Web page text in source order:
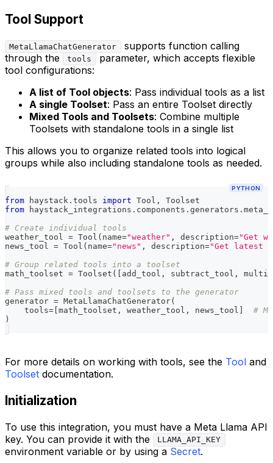
Tool Support
MetaLlamaChatGenerator
supports function calling
through the
tools
parameter, which accepts flexible
tool configurations:
A list of Tool objects: Pass individual tools as a list
A single Toolset: Pass an entire Toolset directly
Mixed Tools and Toolsets: Combine multiple
Toolsets with standalone tools in a single list
This allows you to organize related tools into logical
groups while also including standalone tools as needed.
PYTHON
from haystack . tools import Tool ,
Toolset
from haystack_integrations . components . generators .
# Create individual tools
weather_tool = Tool ( name="weather" , description="Get
news_tool = Tool ( name="news" , description="Get latest
# Group related tools into a toolset
math_toolset = Toolset ( add_tool , subtract_tool ,
# Pass mixed tools and toolsets to the generator
generator = MetaLlamaChatGenerator(
    tools
= math_toolset , weather_tool , news_tool
#
)
For more details on working with tools, see the Tool and
Toolset documentation.
Initialization
To use this integration, you must have a Meta Llama API
key. You can provide it with the
LLAMA_API_KEY
environment variable or by using a Secret.